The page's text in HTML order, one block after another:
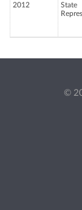
2012
State
©